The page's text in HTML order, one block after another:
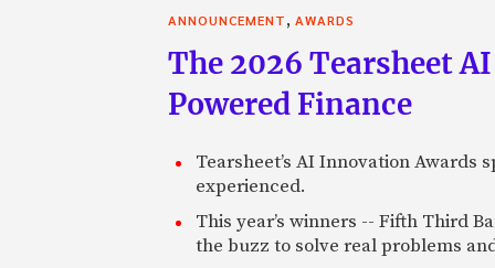
ANNOUNCEMENT, AWARDS
The 2026 Tearsheet
Powered Finance
Tearsheet’s AI Innovation
experienced.
This year’s winners -- Fifth Third
the buzz to solve real problems